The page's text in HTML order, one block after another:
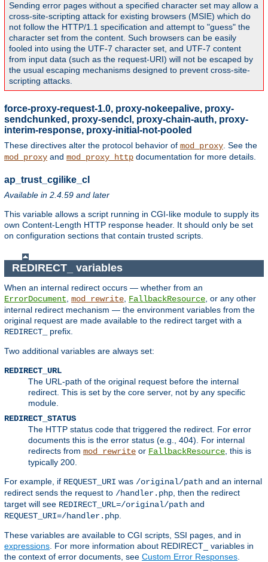
Sending error pages without a specified character set may allow a
cross-site-scripting attack for existing browsers (MSIE) which do
not follow the HTTP/1.1 specification and attempt to "guess" the
character set from the content. Such browsers can be easily
fooled into using the UTF-7 character set, and UTF-7 content
from input data (such as the request-URI) will not be escaped by
the usual escaping mechanisms designed to prevent cross-site-
scripting attacks.
force-proxy-request-1.0, proxy-nokeepalive, proxy-
sendchunked, proxy-sendcl, proxy-chain-auth, proxy-
interim-response, proxy-initial-not-pooled
These directives alter the protocol behavior of mod_proxy . See the
mod_proxy and mod_proxy_http documentation for more details.
ap_trust_cgilike_cl
Available in 2.4.59 and later
This variable allows a script running in CGI-like module to supply its
own Content-Length HTTP response header. It should only be set
on configuration sections that contain trusted scripts.
REDIRECT_ variables
When an internal redirect occurs — whether from an
ErrorDocument mod_rewrite FallbackResource , or any other
internal redirect mechanism — the environment variables from the
original request are made available to the redirect target with a
REDIRECT_
prefix.
Two additional variables are always set:
REDIRECT_URL
The URL-path of the original request before the internal
redirect. This is set by the core server, not by any specific
module.
REDIRECT_STATUS
The HTTP status code that triggered the redirect. For error
documents this is the error status (e.g., 404). For internal
redirects from mod_rewrite or FallbackResource , this is
typically 200.
For example, if REQUEST_URI was /original/path and an internal
redirect sends the request to /handler.php , then the redirect
target will see REDIRECT_URL=/original/path and
REQUEST_URI=/handler.php
These variables are available to CGI scripts, SSI pages, and in
expressions . For more information about REDIRECT_ variables in
the context of error documents, see Custom Error Responses